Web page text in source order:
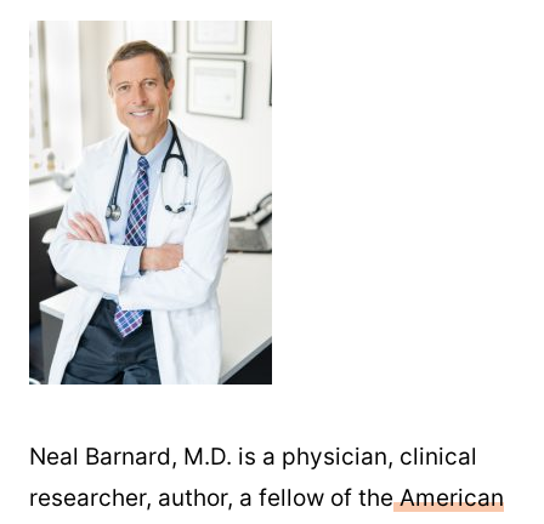
Neal Barnard, M.D. is a physician, clinical
researcher, author, a fellow of theAmerican